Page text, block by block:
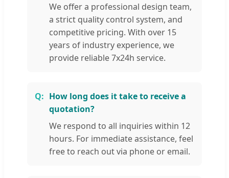
We offer a professional design team,
a strict quality control system, and
competitive pricing. With over 15
years of industry experience, we
provide reliable 7x24h service.
How long does it take to receive a
quotation?
We respond to all inquiries within 12
hours. For immediate assistance, feel
free to reach out via phone or email.